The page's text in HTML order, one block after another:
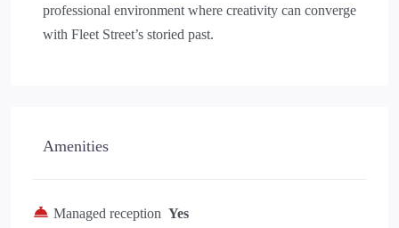
professional environment where creativity can converge
with Fleet Street’s storied past.
Amenities
Managed reception Yes